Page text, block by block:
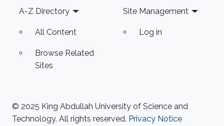
Footer
A-Z Directory
All Content
Browse Related
Sites
Site Management
Log in
© 2025 King Abdullah University of Science and
Technology. All rights reserved. Privacy Notice